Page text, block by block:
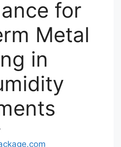
for
Metal
in